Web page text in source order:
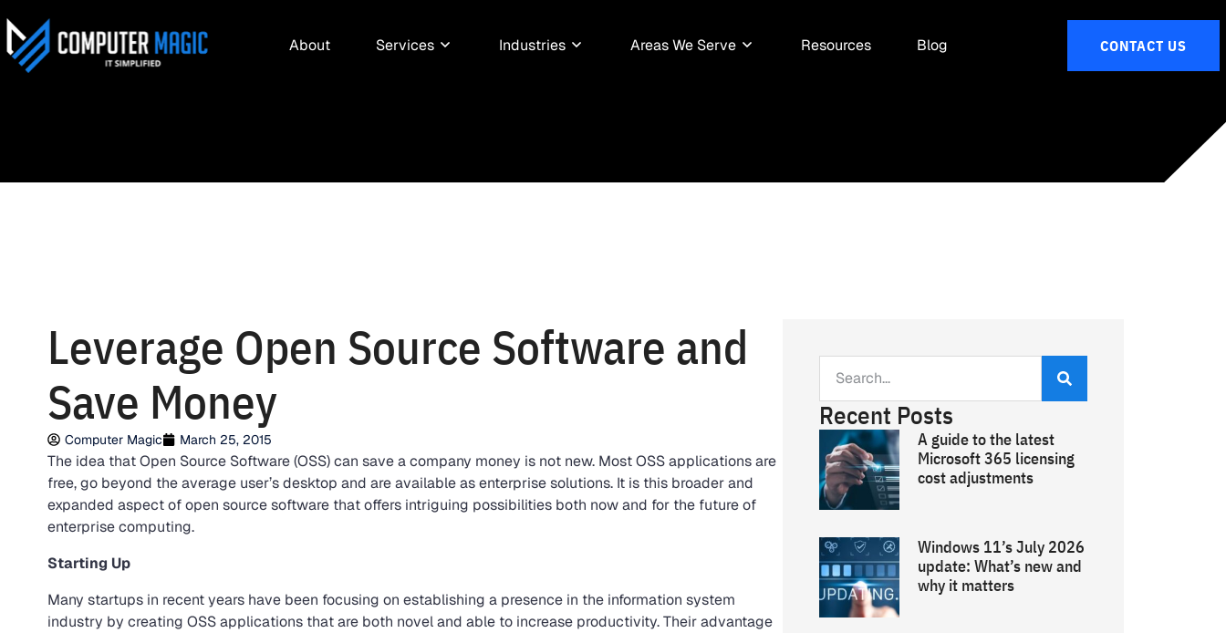
About Services Industries Areas We Serve Resources Blog CONTACT US
Leverage Open Source Software and
Save Money
Computer Magic March 25, 2015
The idea that Open Source Software (OSS) can save a company money is not new. Most OSS applications are
free, go beyond the average user’s desktop and are available as enterprise solutions. It is this broader and
expanded aspect of open source software that offers intriguing possibilities both now and for the future of
enterprise computing.
Starting Up
Many startups in recent years have been focusing on establishing a presence in the information system
industry by creating OSS applications that are both novel and able to increase productivity. Their advantage
Recent Posts
A guide to the latest
Microsoft 365 licensing
cost adjustments
Windows 11’s July 2026
update: What’s new and
why it matters